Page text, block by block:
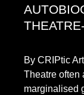
By CRIPtic
Theatre often
marginalised